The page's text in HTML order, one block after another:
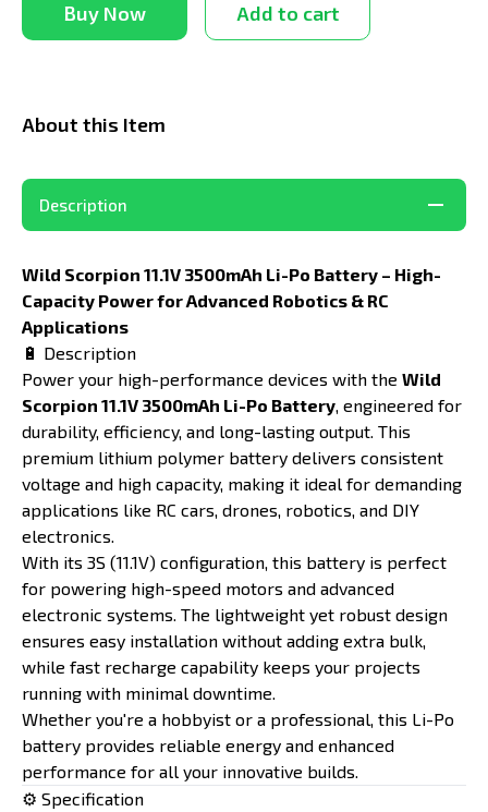
Buy Now Add to cart
About this Item
Description
Wild Scorpion 11.1V 3500mAh Li-Po Battery – High-
Capacity Power for Advanced Robotics & RC
Applications
🔋 Description
Power your high-performance devices with the Wild
Scorpion 11.1V 3500mAh Li-Po Battery, engineered for
durability, efficiency, and long-lasting output. This
premium lithium polymer battery delivers consistent
voltage and high capacity, making it ideal for demanding
applications like RC cars, drones, robotics, and DIY
electronics.
With its 3S (11.1V) configuration, this battery is perfect
for powering high-speed motors and advanced
electronic systems. The lightweight yet robust design
ensures easy installation without adding extra bulk,
while fast recharge capability keeps your projects
running with minimal downtime.
Whether you're a hobbyist or a professional, this Li-Po
battery provides reliable energy and enhanced
performance for all your innovative builds.
⚙️ Specification